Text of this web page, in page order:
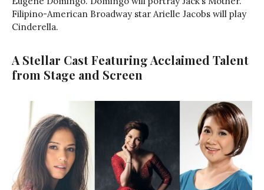
Filipino-American Broadway star Arielle Jacobs will play
Cinderella.
A Stellar Cast Featuring Acclaimed Talent
from Stage and Screen